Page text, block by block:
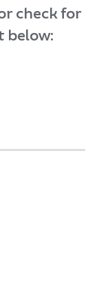
check for
below: